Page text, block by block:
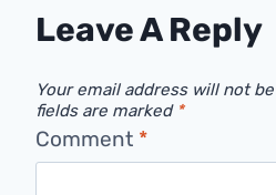
Leave A Reply
Your email address will not
fields are marked *
Comment *